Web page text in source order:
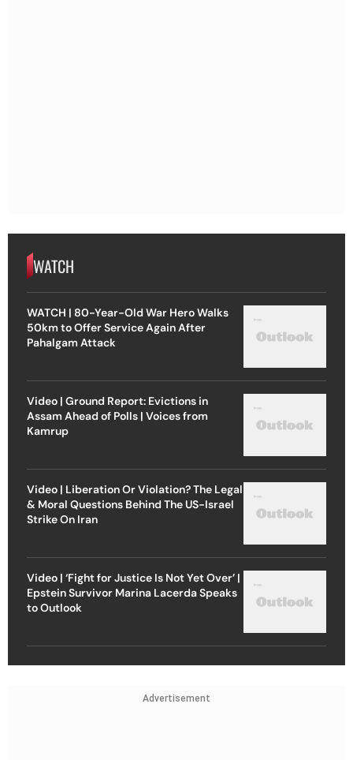
WATCH
WATCH | 80-Year-Old War Hero Walks
50km to Offer Service Again After
Pahalgam Attack
Video | Ground Report: Evictions in
Assam Ahead of Polls | Voices from
Kamrup
Video | Liberation Or Violation? The Legal
& Moral Questions Behind The US-Israel
Strike On Iran
Video | ‘Fight for Justice Is Not Yet Over’ |
Epstein Survivor Marina Lacerda Speaks
to Outlook
Advertisement